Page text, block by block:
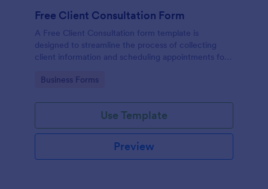
Free Client Consultation Form
A Free Client Consultation form template is
designed to streamline the process of collecting
client information and scheduling appointments for
Go to Category:
Business Forms
Use Template
Preview